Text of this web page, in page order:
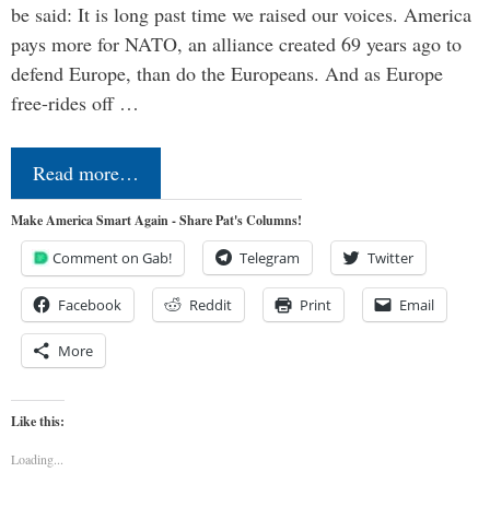
be said: It is long past time we raised our voices. America
pays more for NATO, an alliance created 69 years ago to
defend Europe, than do the Europeans. And as Europe
free-rides off …
Read more…
Make America Smart Again - Share Pat's Columns!
Comment on Gab! Telegram Twitter
Facebook Reddit Print Email
More
Like this:
Loading...